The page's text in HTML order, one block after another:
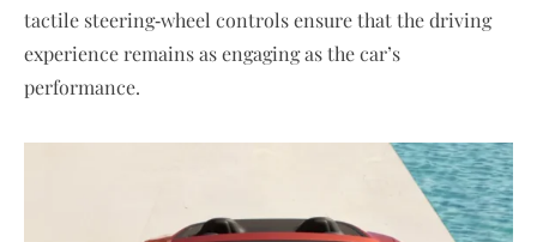
tactile steering‑wheel controls ensure that the driving
experience remains as engaging as the car’s
performance.